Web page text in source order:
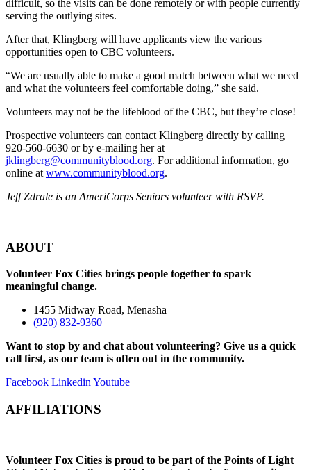
difficult, so the visits can be done remotely or with people currently
serving the outlying sites.
After that, Klingberg will have applicants view the various
opportunities open to CBC volunteers.
“We are usually able to make a good match between what we need
and what the volunteers feel comfortable doing,” she said.
Volunteers may not be the lifeblood of the CBC, but they’re close!
Prospective volunteers can contact Klingberg directly by calling
920-560-6630 or by e-mailing her at
jklingberg@communityblood.org. For additional information, go
online at www.communityblood.org.
Jeff Zdrale is an AmeriCorps Seniors volunteer with RSVP.
ABOUT
Volunteer Fox Cities brings people together to spark
meaningful change.
1455 Midway Road, Menasha
(920) 832-9360
Want to stop by and chat about volunteering? Give us a quick
call first, as our team is often out in the community.
Facebook Linkedin Youtube
AFFILIATIONS
Volunteer Fox Cities is proud to be part of the Points of Light